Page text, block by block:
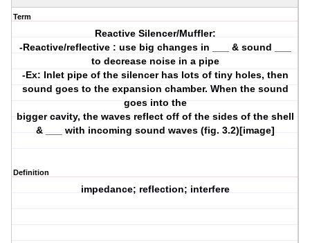
Term
Reactive Silencer/Muffler:
-Reactive/reflective : use big changes in ___ & sound ___
to decrease noise in a pipe
-Ex: Inlet pipe of the silencer has lots of tiny holes, then
sound goes to the expansion chamber. When the sound
goes into the
bigger cavity, the waves reflect off of the sides of the shell
& ___ with incoming sound waves (fig. 3.2)[image]
Definition
impedance; reflection; interfere